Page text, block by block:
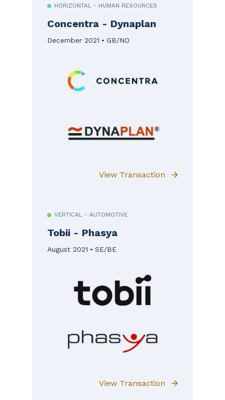
HORIZONTAL - HUMAN RESOURCES
Concentra - Dynaplan
December 2021 GB/NO
View Transaction
VERTICAL - AUTOMOTIVE
Tobii - Phasya
August 2021 SE/BE
View Transaction